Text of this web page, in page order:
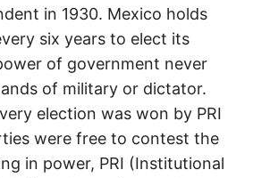
in 1930. Mexico holds
six years to elect its
of government never
of military or dictator.
election was won by PRI
were free to contest the
in power, PRI (Institutional